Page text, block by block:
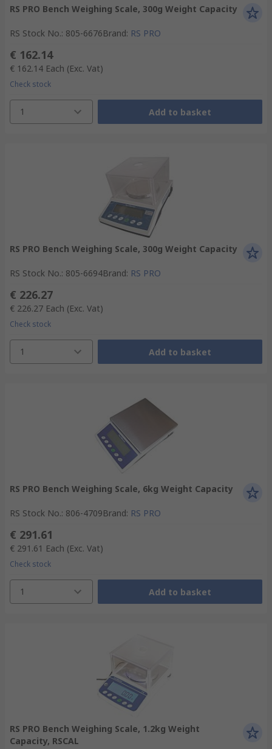
RS PRO Bench Weighing Scale, 300g Weight Capacity
RS Stock No.: 805-6676Brand: RS PRO
€ 162.14
€ 162.14 Each (Exc. Vat)
Check stock
1 Add to basket
RS PRO Bench Weighing Scale, 300g Weight Capacity
RS Stock No.: 805-6694Brand: RS PRO
€ 226.27
€ 226.27 Each (Exc. Vat)
Check stock
1 Add to basket
RS PRO Bench Weighing Scale, 6kg Weight Capacity
RS Stock No.: 806-4709Brand: RS PRO
€ 291.61
€ 291.61 Each (Exc. Vat)
Check stock
1 Add to basket
RS PRO Bench Weighing Scale, 1.2kg Weight
Capacity, RSCAL